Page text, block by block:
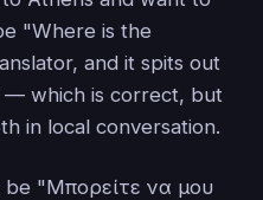
"Where is the
and it spits out
— which is correct, but
in local conversation.
"Μπορείτε να μου